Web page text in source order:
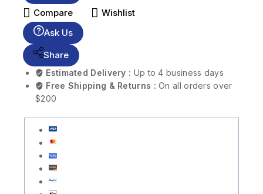
Compare
Wishlist
Ask Us
Share
Estimated Delivery : Up to 4 business days
Free Shipping & Returns :On all orders over
$200